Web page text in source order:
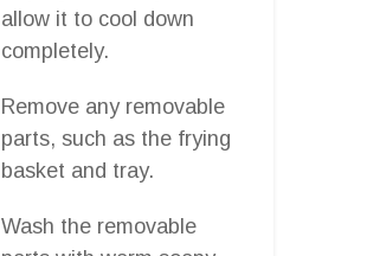
allow it to cool down
completely.
Remove any removable
parts, such as the frying
basket and tray.
Wash the removable